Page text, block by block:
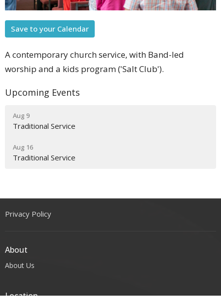
Save to your Calendar
A contemporary church service, with Band-led
worship and a kids program ('Salt Club').
Upcoming Events
Aug 9
Traditional Service
Aug 16
Traditional Service
Privacy Policy
About
About Us
Location